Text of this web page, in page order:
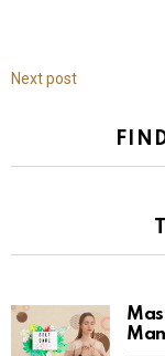
Next post